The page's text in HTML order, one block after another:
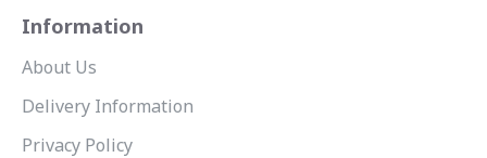
Information
About Us
Delivery Information
Privacy Policy